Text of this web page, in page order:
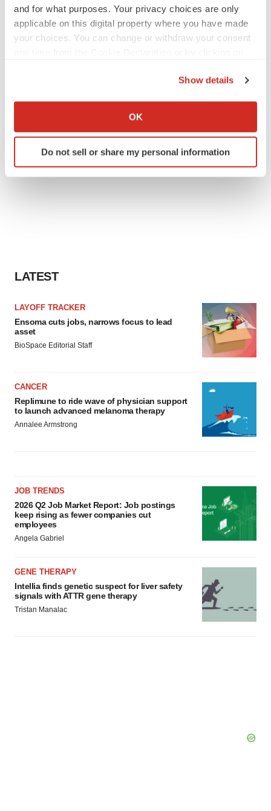
and for what purposes. Your privacy choices are only
applicable on this digital property where you have made
your choices. You can change or withdraw your consent
Collect information about your geographical location
Identify your device by actively scanning it for
specific characteristics (fingerprinting)
Policy.
Show details
OK
Do not sell or share my personal information
LATEST
LAYOFF TRACKER
Ensoma cuts jobs, narrows focus to lead
asset
BioSpace Editorial Staff
CANCER
Replimune to ride wave of physician support
to launch advanced melanoma therapy
Annalee Armstrong
JOB TRENDS
2026 Q2 Job Market Report: Job postings
keep rising as fewer companies cut
employees
Angela Gabriel
GENE THERAPY
Intellia finds genetic suspect for liver safety
signals with ATTR gene therapy
Tristan Manalac